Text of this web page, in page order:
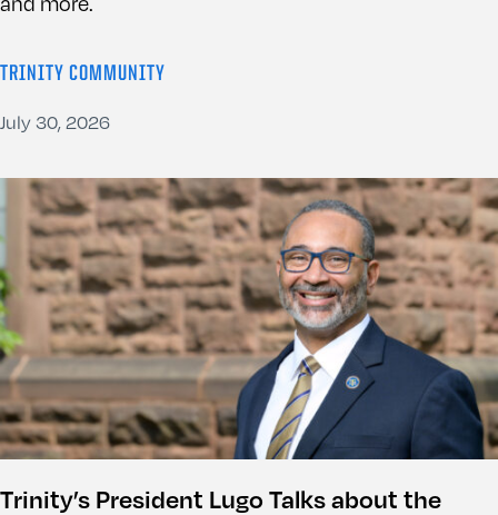
TRINITY COMMUNITY
July 30, 2026
Trinity’s President Lugo Talks about the